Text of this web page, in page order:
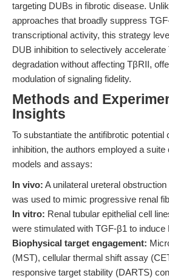
targeting DUBs in fibrotic disease.
approaches that broadly suppress
transcriptional activity, this strategy
DUB inhibition to selectively
degradation without affecting TβRII,
modulation of signaling fidelity.
Methods and
Insights
To substantiate the antifibrotic
inhibition, the authors employed a
models and assays:
In vivo: A unilateral ureteral
was used to mimic progressive renal
In vitro: Renal tubular epithelial cell
were stimulated with TGF-β1 to induce
Biophysical target engagement:
(MST), cellular thermal shift assay
responsive target stability (DARTS)